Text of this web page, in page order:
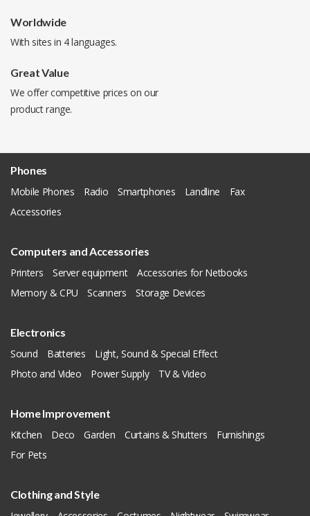
Worldwide
With sites in 4 languages.
Great Value
We offer competitive prices on our
product range.
Phones
Mobile Phones
Radio Smartphones Landline
Fax
Accessories
Computers and Accessories
Printers
Server equipment
Accessories for Netbooks
Memory & CPU
Scanners Storage Devices
Electronics
Sound
Batteries
Light, Sound & Special Effect
Photo and Video
Power Supply TV & Video
Home Improvement
Kitchen
Deco Garden Curtains & Shutters
Furnishings
For Pets
Clothing and Style